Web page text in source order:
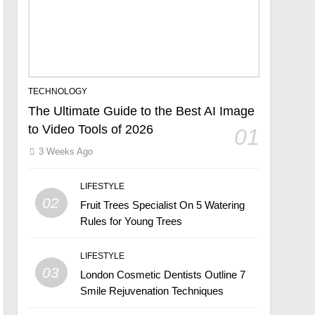
TECHNOLOGY
The Ultimate Guide to the Best AI Image
to Video Tools of 2026
01
3 Weeks Ago
02
LIFESTYLE
Fruit Trees Specialist On 5 Watering
Rules for Young Trees
03
LIFESTYLE
London Cosmetic Dentists Outline 7
Smile Rejuvenation Techniques